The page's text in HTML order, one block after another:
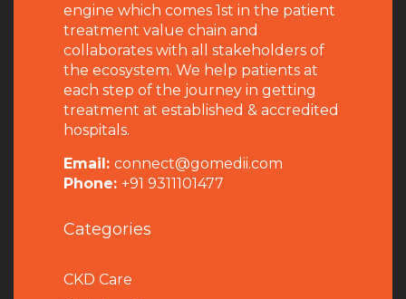
engine which comes 1st in the patient
treatment value chain and
collaborates with all stakeholders of
the ecosystem. We help patients at
each step of the journey in getting
treatment at established & accredited
hospitals.
Email: connect@gomedii.com
Phone: +91 9311101477
Categories
CKD Care